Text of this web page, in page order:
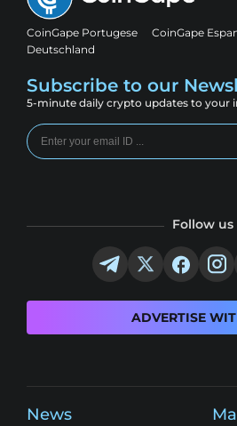
CoinGape Portugese CoinGape
Deutschland
Subscribe to our
5-minute daily crypto updates to your
Follow us
ADVERTISE
News